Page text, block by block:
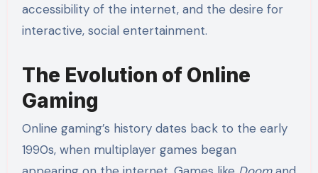
accessibility of the internet, and the desire for
interactive, social entertainment.
The Evolution of Online
Gaming
Online gaming’s history dates back to the early
1990s, when multiplayer games began